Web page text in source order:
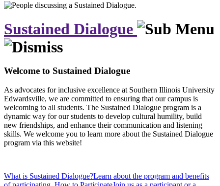
Sustained Dialogue
Welcome to Sustained Dialogue
As advocates for inclusive excellence at Southern Illinois University
Edwardsville, we are committed to ensuring that our campus is
welcoming to all students. The Sustained Dialogue program is a
dynamic way for our students to develop cultural humility, build
new friendships, and enhance their communication and listening
skills. We welcome you to learn more about the Sustained Dialogue
program via this website!
What is Sustained Dialogue?Learn about the program and benefits